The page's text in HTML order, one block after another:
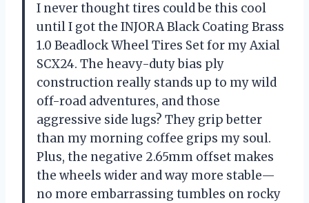
I never thought tires could be this cool
until I got the INJORA Black Coating Brass
1.0 Beadlock Wheel Tires Set for my Axial
SCX24. The heavy-duty bias ply
construction really stands up to my wild
off-road adventures, and those
aggressive side lugs? They grip better
than my morning coffee grips my soul.
Plus, the negative 2.65mm offset makes
the wheels wider and way more stable—
no more embarrassing tumbles on rocky